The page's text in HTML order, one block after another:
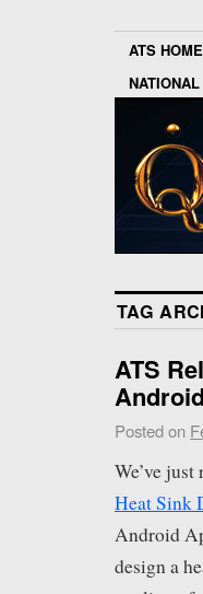
ATS
TAG
ATS
Android
Posted on
We’ve
Heat Sink
Android
design a